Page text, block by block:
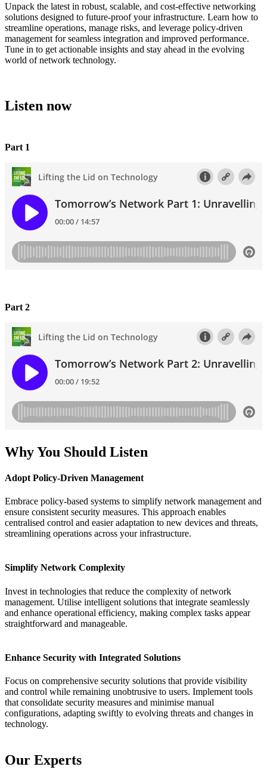
Unpack the latest in robust, scalable, and cost-effective networking
solutions designed to future-proof your infrastructure. Learn how to
streamline operations, manage risks, and leverage policy-driven
management for seamless integration and improved performance.
Tune in to get actionable insights and stay ahead in the evolving
world of network technology.
Listen now
Part 1
Part 2
Why You Should Listen
Adopt Policy-Driven Management
Embrace policy-based systems to simplify network management and
ensure consistent security measures. This approach enables
centralised control and easier adaptation to new devices and threats,
streamlining operations across your infrastructure.
Simplify Network Complexity
Invest in technologies that reduce the complexity of network
management. Utilise intelligent solutions that integrate seamlessly
and enhance operational efficiency, making complex tasks appear
straightforward and manageable.
Enhance Security with Integrated Solutions
Focus on comprehensive security solutions that provide visibility
and control while remaining unobtrusive to users. Implement tools
that consolidate security measures and minimise manual
configurations, adapting swiftly to evolving threats and changes in
technology.
Our Experts